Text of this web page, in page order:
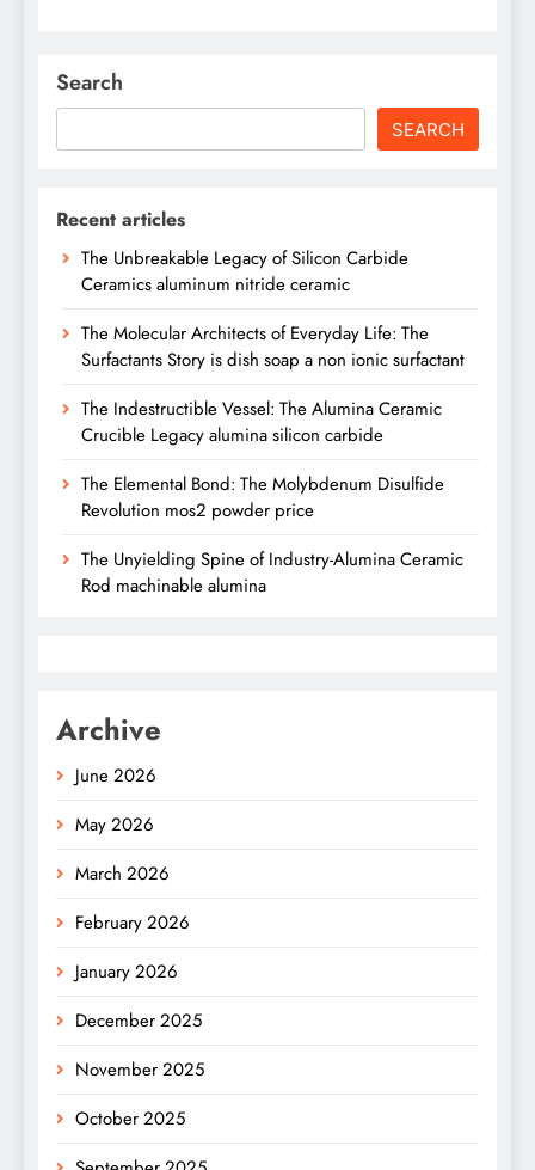
Search
SEARCH
Recent articles
The Unbreakable Legacy of Silicon Carbide
Ceramics aluminum nitride ceramic
The Molecular Architects of Everyday Life: The
Surfactants Story is dish soap a non ionic surfactant
The Indestructible Vessel: The Alumina Ceramic
Crucible Legacy alumina silicon carbide
The Elemental Bond: The Molybdenum Disulfide
Revolution mos2 powder price
The Unyielding Spine of Industry-Alumina Ceramic
Rod machinable alumina
Archive
June 2026
May 2026
March 2026
February 2026
January 2026
December 2025
November 2025
October 2025